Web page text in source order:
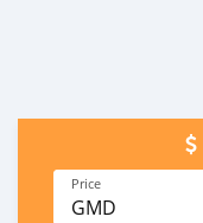
Price
GMD